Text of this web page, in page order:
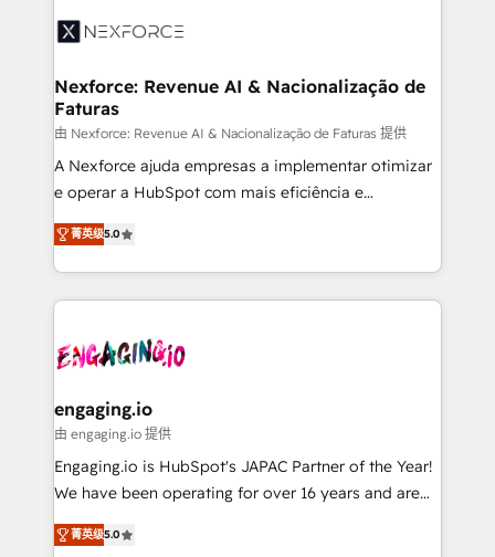
Implementation & Migration Onboarding across all
Station, Freshdesk, Intercom, and more. Custom
objects, automations, and integrations built for
growth. 🚀 AI-Driven GTM Orchestration Unify
HubSpot with LinkedIn, WhatsApp, email, paid
media, and AI voice to drive pipeline. 🤖 AI Custom
prospecting, follow-ups, service triage, and
knowledge retrieval—built in HubSpot. ⚡ Fast-Track
advanced optimization & adoption 📍 São Paulo, BR
• Des Moines, IA • New York, NY
Nexforce: Revenue AI & Nacionalização de
Faturas
由 Nexforce: Revenue AI & Nacionalização de Faturas 提供
A Nexforce ajuda empresas a implementar otimizar
e operar a HubSpot com mais eficiência e
previsibilidade de receita. Combinamos Revenue
Operations (RevOps) e Inteligência Artificial para
estruturar processos integrar sistemas organizar
dados e automatizar operações. O objetivo é
operacional de receita conectando equipes
Também somos distribuidores oficiais da HubSpot
e de mais de 150 softwares globais permitindo
contratar e pagar a HubSpot em reais com nota
fiscal no Brasil e gerar economia de até 50% na
Oferecemos ainda agentes de IA especializados em
菁英级5.0
engaging.io
由 engaging.io 提供
Engaging.io is HubSpot's JAPAC Partner of the Year!
We have been operating for over 16 years and are
one of HubSpot's most experienced and technically
capable Agency Partners globally. We specialise in
菁英级5.0